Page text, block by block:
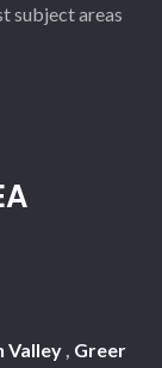
subject areas
Valley Greer